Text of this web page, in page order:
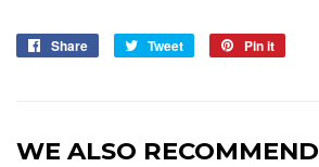
Share
Share
Tweet
Tweet
Pin it
WE ALSO RECOMMEND